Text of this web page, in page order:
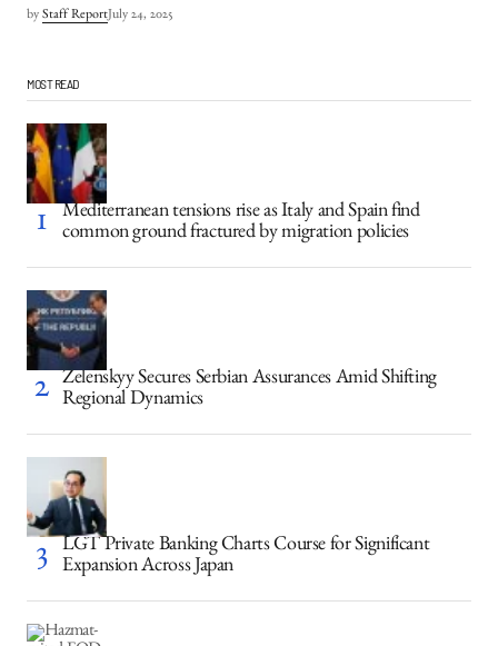
by Staff ReportJuly 24, 2025
MOST READ
Mediterranean tensions rise as Italy and Spain find
common ground fractured by migration policies
Zelenskyy Secures Serbian Assurances Amid Shifting
Regional Dynamics
LGT Private Banking Charts Course for Significant
Expansion Across Japan